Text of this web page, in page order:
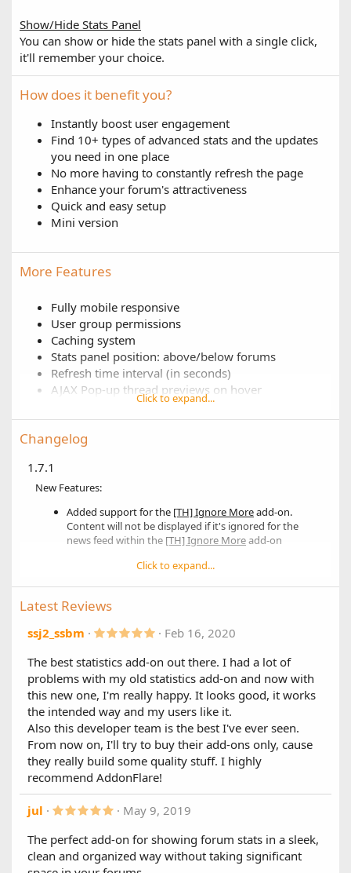
Show/Hide Stats Panel
You can show or hide the stats panel with a single click,
it'll remember your choice.
How does it benefit you?
Instantly boost user engagement
Find 10+ types of advanced stats and the updates
you need in one place
No more having to constantly refresh the page
Enhance your forum's attractiveness
Quick and easy setup
Mini version
More Features
Fully mobile responsive
User group permissions
Caching system
Stats panel position: above/below forums
Refresh time interval (in seconds)
AJAX Pop-up thread previews on hover
Rich Username Support
Adjust the width of each column
Enable/disable data loading animation
Adjust column position for each stat
Adjust display order for each stat
Adjust amount of results to display for each stat
Only include X forums for each stat
Thread results include thread prefix
XenForo Resource Manager Support
Full phrase support
Click to expand...
Changelog
1.7.1
New Features:
Added support for the [TH] Ignore Moreadd-on.
Content will not be displayed if it's ignored for the
news feed within the [TH] Ignore Moreadd-on
Main Changes:
XF 2.2 Compatibility
Forum titles now link to the forum
New style property to set the counter color
New Font Awesome icons for:
"Refresh Now" link
"Hide/Show Stats" link
1.6.0
Improved stability with XF 2.1.6
Added option to show the last poster for thread
related stats
Added compatibility with "[tl] Ignore Content" add-
Click to expand...
Latest Reviews
ssj2_ssbm 5
0
s
t
a
r
(
s
)
Feb 16, 2020
The best statistics add-on out there. I had a lot of
problems with my old statistics add-on and now with
this new one, I'm really happy. It looks good, it works
the intended way and my users like it.
Also this developer team is the best I've ever seen.
From now on, I'll try to buy their add-ons only, cause
they really build some quality stuff. I highly
recommend AddonFlare!
jul 5
0
s
t
May 9, 2019
The perfect add-on for showing forum stats in a sleek,
clean and organized way without taking significant